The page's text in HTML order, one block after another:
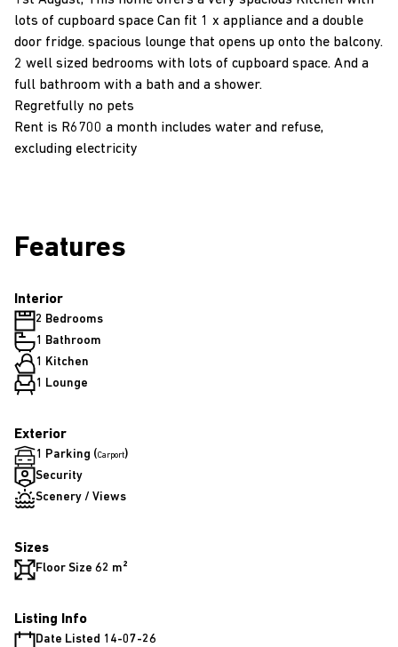
lots of cupboard space Can fit 1 x appliance and a double
door fridge. spacious lounge that opens up onto the balcony.
2 well sized bedrooms with lots of cupboard space. And a
full bathroom with a bath and a shower.
Regretfully no pets
Rent is R6700 a month includes water and refuse,
excluding electricity
Features
Interior
2 Bedrooms
1 Bathroom
1 Kitchen
1 Lounge
Exterior
1 Parking (Carport)
Security
Scenery / Views
Sizes
Floor Size 62 m²
Listing Info
Date Listed 14-07-26